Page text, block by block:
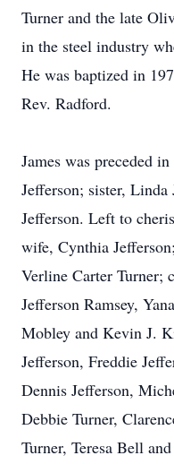
Turner and the late
in the steel industry
He was baptized in
Rev. Radford.
James was preceded
Jefferson; sister,
Jefferson. Left to
wife, Cynthia
Verline Carter Turner;
Jefferson Ramsey,
Mobley and Kevin J.
Jefferson, Freddie
Dennis Jefferson,
Debbie Turner,
Turner, Teresa Bell